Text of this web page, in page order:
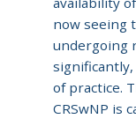
now seeing
undergoing
significantly,
of practice.
CRSwNP is